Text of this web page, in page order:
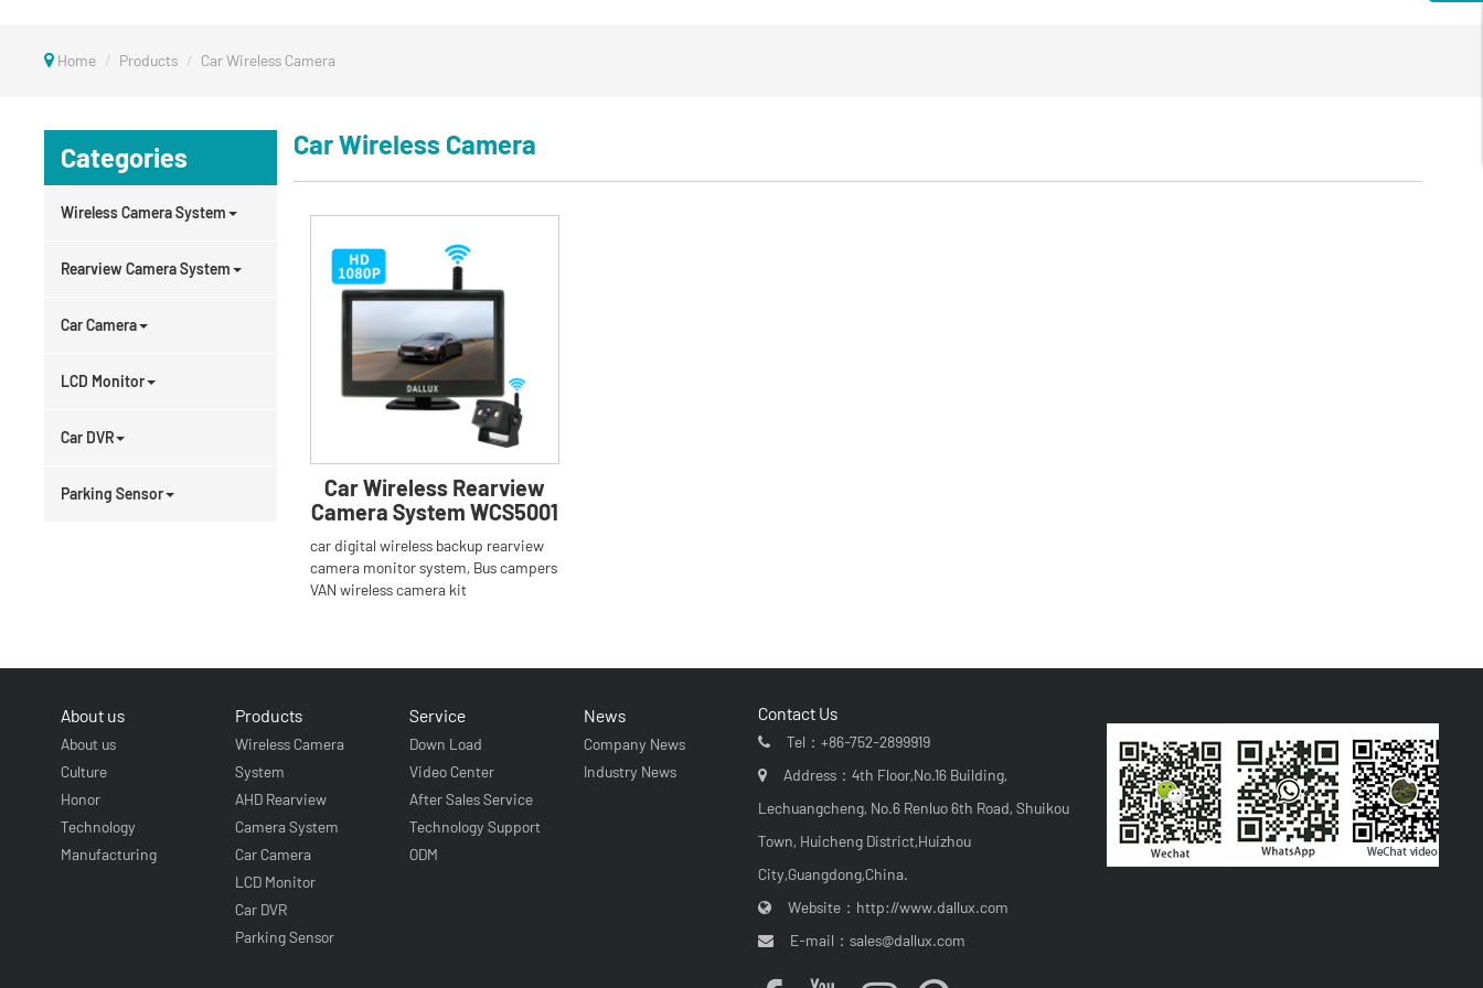
Home Products Car Wireless Camera
Categories
Wireless Camera System
Rearview Camera System
Car Camera
LCD Monitor
Car DVR
Parking Sensor
Car Wireless Camera
Car Wireless Rearview
Camera System WCS5001
car digital wireless backup rearview
camera monitor system, Bus campers
VAN wireless camera kit
About us
About us
Culture
Honor
Technology
Manufacturing
Products
Wireless Camera
System
AHD Rearview
Camera System
Car Camera
LCD Monitor
Car DVR
Parking Sensor
Service
Down Load
Video Center
After Sales Service
Technology Support
ODM
News
Company News
Industry News
Contact Us
Tel： +86-752-2899919
Address：4th Floor,No.16 Building,
Lechuangcheng, No.6 Renluo 6th Road, Shuikou
Town, Huicheng District,Huizhou
City,Guangdong,China.
Website： http://www.dallux.com
E-mail： sales@dallux.com